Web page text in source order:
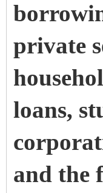
private
loans,
and the